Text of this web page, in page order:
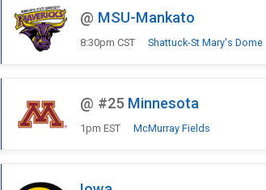
@ MSU-Mankato
8:30pm CST Shattuck-St Mary's Dome
@ #25 Minnesota
1pm EST McMurray Fields